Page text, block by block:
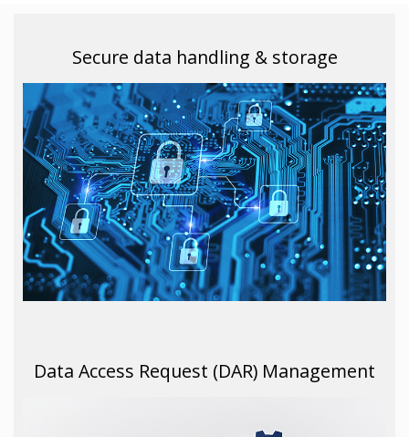
Secure data handling & storage
Data Access Request (DAR) Management